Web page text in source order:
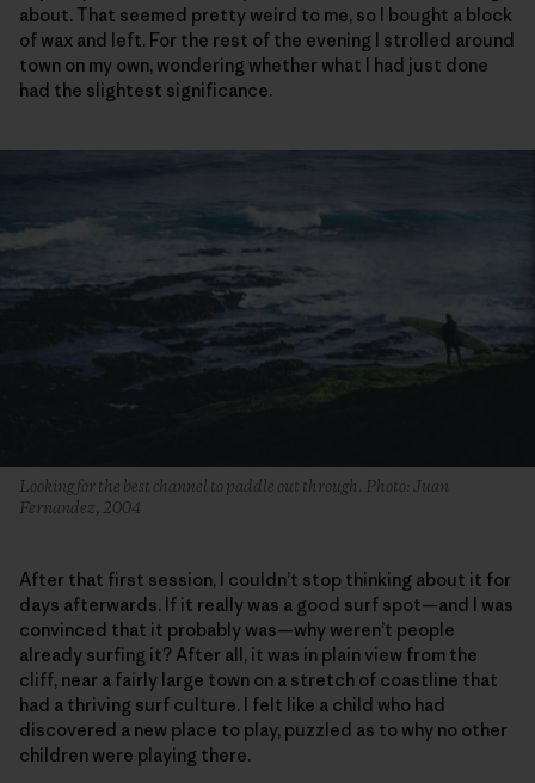
about. That seemed pretty weird to me, so I bought a block
of wax and left. For the rest of the evening I strolled around
town on my own, wondering whether what I had just done
had the slightest significance.
Looking for the best channel to paddle out through. Photo: Juan
Fernandez, 2004
After that first session, I couldn’t stop thinking about it for
days afterwards. If it really was a good surf spot—and I was
convinced that it probably was—why weren’t people
already surfing it? After all, it was in plain view from the
cliff, near a fairly large town on a stretch of coastline that
had a thriving surf culture. I felt like a child who had
discovered a new place to play, puzzled as to why no other
children were playing there.